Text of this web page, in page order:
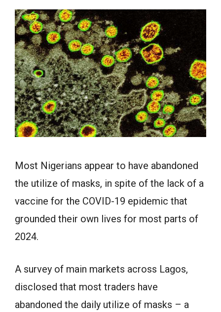
Most Nigerians appear to have abandoned
the utilize of masks, in spite of the lack of a
vaccine for the COVID-19 epidemic that
grounded their own lives for most parts of
2024.
A survey of main markets across Lagos,
disclosed that most traders have
abandoned the daily utilize of masks – a